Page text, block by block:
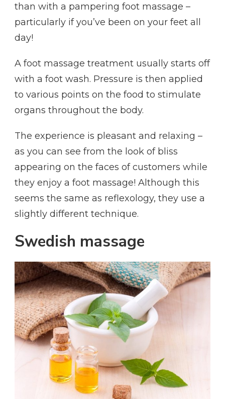
than with a pampering foot massage –
particularly if you’ve been on your feet all
day!
A foot massage treatment usually starts off
with a foot wash. Pressure is then applied
to various points on the food to stimulate
organs throughout the body.
The experience is pleasant and relaxing –
as you can see from the look of bliss
appearing on the faces of customers while
they enjoy a foot massage! Although this
seems the same as reflexology, they use a
slightly different technique.
Swedish massage